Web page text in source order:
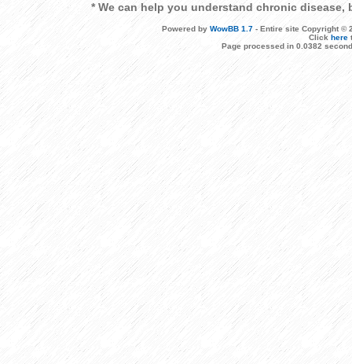
* We can help you understand chronic
Powered by WowBB 1.7- Entire site Copyright ©
Click here
Page processed in 0.0382